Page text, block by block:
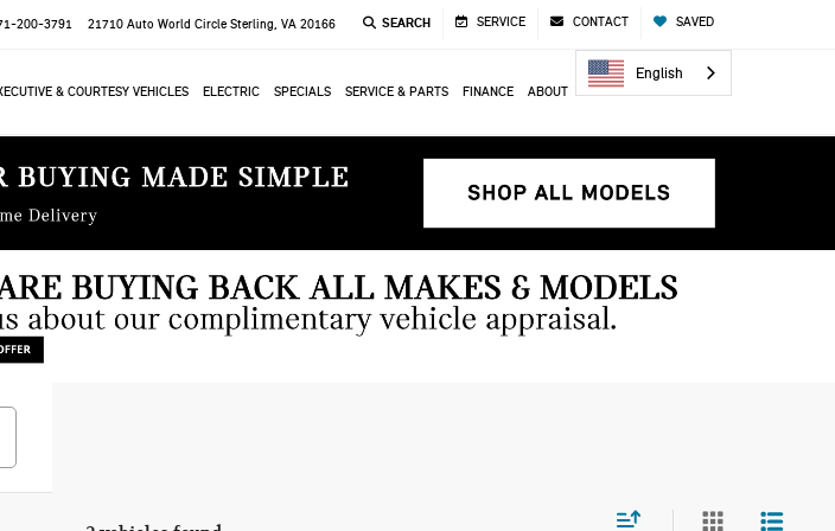
200-3791 21710 Auto World Circle Sterling, VA 20166 SEARCH SERVICE CONTACT SAVED
& COURTESY VEHICLES ELECTRIC SPECIALS SERVICE & PARTS FINANCE ABOUT
English